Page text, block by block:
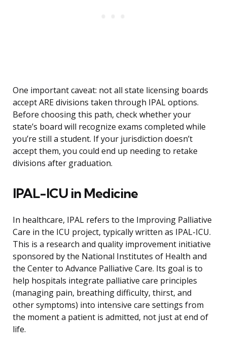
One important caveat: not all state licensing boards
accept ARE divisions taken through IPAL options.
Before choosing this path, check whether your
state’s board will recognize exams completed while
you’re still a student. If your jurisdiction doesn’t
accept them, you could end up needing to retake
divisions after graduation.
IPAL-ICU in Medicine
In healthcare, IPAL refers to the Improving Palliative
Care in the ICU project, typically written as IPAL-ICU.
This is a research and quality improvement initiative
sponsored by the National Institutes of Health and
the Center to Advance Palliative Care. Its goal is to
help hospitals integrate palliative care principles
(managing pain, breathing difficulty, thirst, and
other symptoms) into intensive care settings from
the moment a patient is admitted, not just at end of
life.